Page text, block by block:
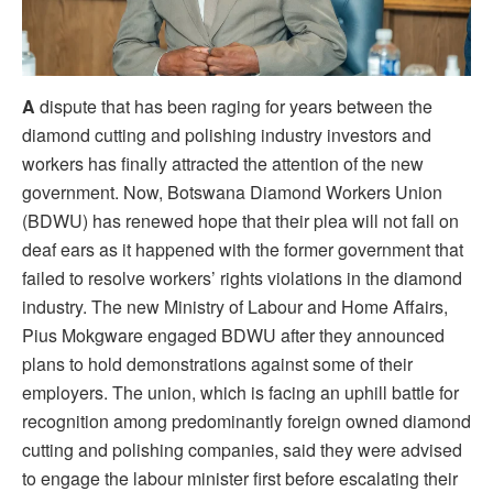
A dispute that has been raging for years between the
diamond cutting and polishing industry investors and
workers has finally attracted the attention of the new
government. Now, Botswana Diamond Workers Union
(BDWU) has renewed hope that their plea will not fall on
deaf ears as it happened with the former government that
failed to resolve workers’ rights violations in the diamond
industry. The new Ministry of Labour and Home Affairs,
Pius Mokgware engaged BDWU after they announced
plans to hold demonstrations against some of their
employers. The union, which is facing an uphill battle for
recognition among predominantly foreign owned diamond
cutting and polishing companies, said they were advised
to engage the labour minister first before escalating their